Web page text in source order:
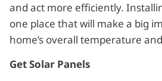
and act more efficiently.
one place that will make a big
home’s overall temperature
Get Solar Panels